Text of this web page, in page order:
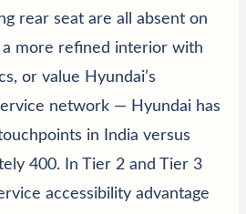
rear seat are all absent on
more refined interior with
or value Hyundai’s
network — Hyundai has
in India versus
400. In Tier 2 and Tier 3
accessibility advantage